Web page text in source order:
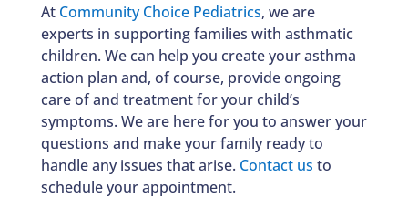
At Community Choice Pediatrics, we are
experts in supporting families with asthmatic
children. We can help you create your asthma
action plan and, of course, provide ongoing
care of and treatment for your child’s
symptoms. We are here for you to answer your
questions and make your family ready to
handle any issues that arise. Contact us to
schedule your appointment.